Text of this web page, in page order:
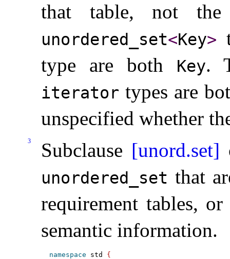
that table, not
unordered_­set<Key>
type are both
Key.
iterator types are
unspecified whether
3 Subclause [unord.set]
unordered_­set that
requirement tables,
semantic information.
namespace std {